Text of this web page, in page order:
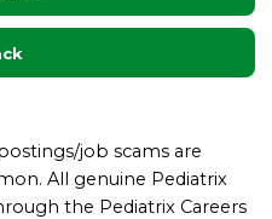
job scams are
All genuine Pediatrix
the Pediatrix Careers